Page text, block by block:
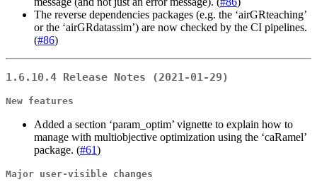
The reverse dependencies packages (e.g. the ‘airGRteaching’
or the ‘airGRdatassim’) are now checked by the CI pipelines.
(#86)
1.6.10.4 Release Notes (2021-01-29)
New features
Added a section ‘param_optim’ vignette to explain how to
manage with multiobjective optimization using the ‘caRamel’
package. (#61)
Major user-visible changes